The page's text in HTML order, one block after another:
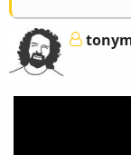
for
Two
Wings